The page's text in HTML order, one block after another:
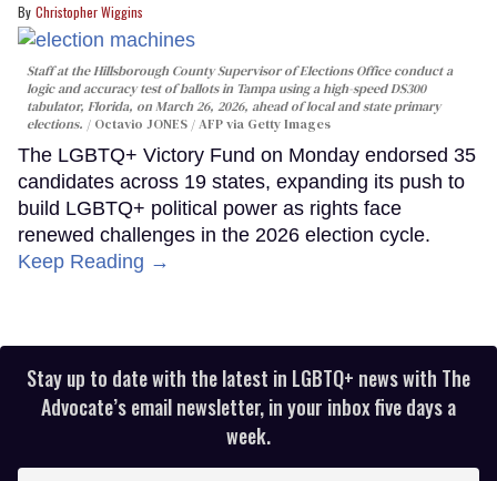
Christopher Wiggins
Staff at the Hillsborough County Supervisor of Elections Office conduct a
logic and accuracy test of ballots in Tampa using a high-speed DS300
tabulator, Florida, on March 26, 2026, ahead of local and state primary
elections.
Octavio JONES / AFP via Getty Images
The LGBTQ+ Victory Fund on Monday endorsed 35
candidates across 19 states, expanding its push to
build LGBTQ+ political power as rights face
renewed challenges in the 2026 election cycle.
Keep Reading →
Stay up to date with the latest in LGBTQ+ news with The
Advocate’s email newsletter, in your inbox five days a
week.